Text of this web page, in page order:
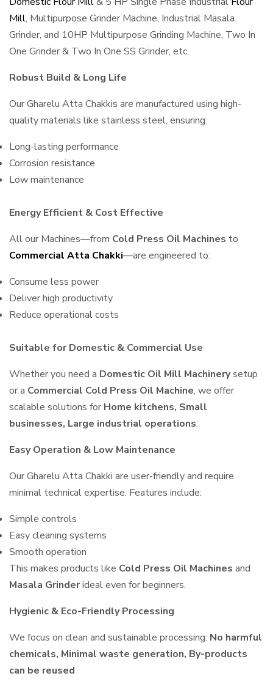
Mill, Multipurpose Grinder Machine, Industrial Masala
Grinder, and 10HP Multipurpose Grinding Machine, Two In
One Grinder & Two In One SS Grinder, etc.
Robust Build & Long Life
Our Gharelu Atta Chakkis are manufactured using high-
quality materials like stainless steel, ensuring:
Long-lasting performance
Corrosion resistance
Low maintenance
Energy Efficient & Cost Effective
All our Machines—from Cold Press Oil Machines to
Commercial Atta Chakki—are engineered to:
Consume less power
Deliver high productivity
Reduce operational costs
Suitable for Domestic & Commercial Use
Whether you need a Domestic Oil Mill Machinerysetup
or a Commercial Cold Press Oil Machine, we offer
scalable solutions for Home kitchens, Small
businesses, Large industrial operations.
Easy Operation & Low Maintenance
Our Gharelu Atta Chakki are user-friendly and require
minimal technical expertise. Features include:
Simple controls
Easy cleaning systems
Smooth operation
This makes products like Cold Press Oil Machines and
Masala Grinderideal even for beginners.
Hygienic & Eco-Friendly Processing
We focus on clean and sustainable processing: No harmful
chemicals, Minimal waste generation, By-products
can be reused